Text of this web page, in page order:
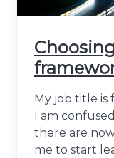
My job title
I am
there are
me to start